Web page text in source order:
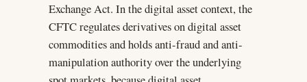
Exchange Act. In the digital asset context, the
CFTC regulates derivatives on digital asset
commodities and holds anti-fraud and anti-
manipulation authority over the underlying